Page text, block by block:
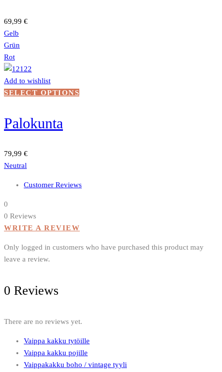
the
69,99 €
Gelb
Grün
Rot
Add to wishlist
SELECT OPTIONS
be
page
Palokunta
79,99 €
Neutral
Customer Reviews
0
0 Reviews
WRITE A REVIEW
Only logged in customers who have purchased this product may
leave a review.
0 Reviews
There are no reviews yet.
Vaippa kakku tytöille
Vaippa kakku pojille
Vaippakakku boho / vintage tyyli